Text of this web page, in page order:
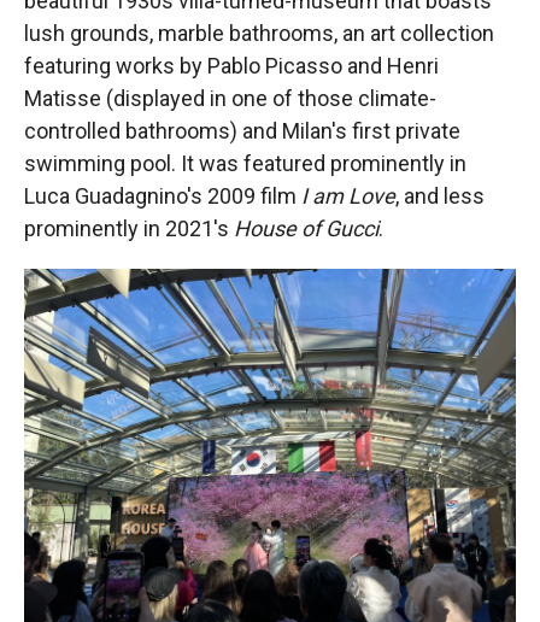
lush grounds, marble bathrooms, an art collection
featuring works by Pablo Picasso and Henri
Matisse (displayed in one of those climate-
controlled bathrooms) and Milan's first private
swimming pool. It was featured prominently in
Luca Guadagnino's 2009 film I am Love, and less
prominently in 2021's House of Gucci.